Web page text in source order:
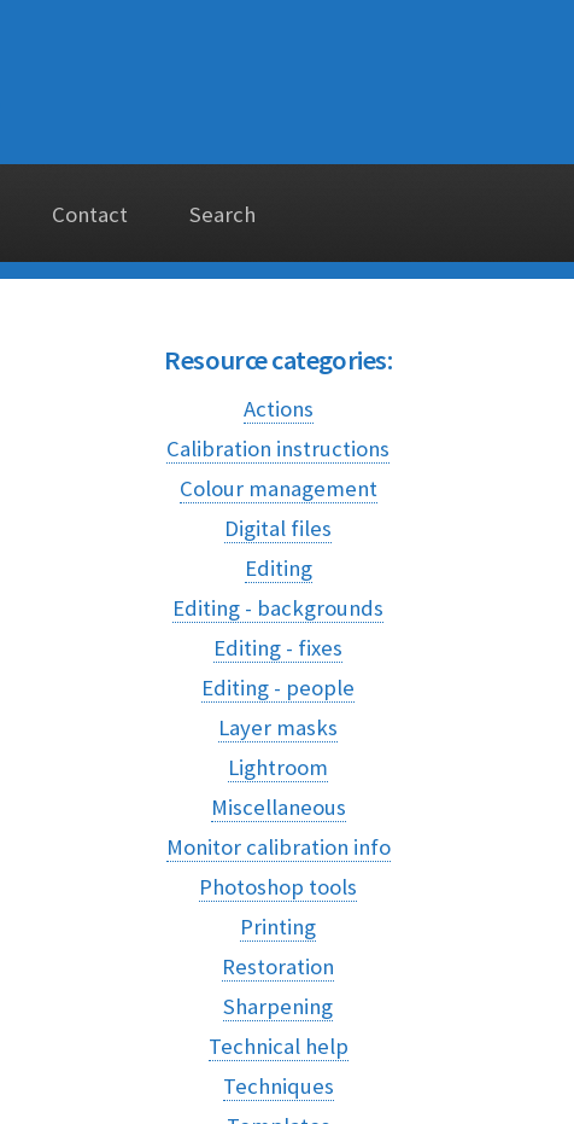
Contact Search
Resource categories:
Actions
Calibration instructions
Colour management
Digital files
Editing
Editing - backgrounds
Editing - fixes
Editing - people
Layer masks
Lightroom
Miscellaneous
Monitor calibration info
Photoshop tools
Printing
Restoration
Sharpening
Technical help
Techniques